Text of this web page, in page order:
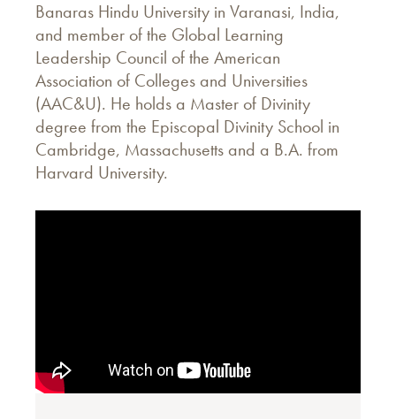
Banaras Hindu University in Varanasi, India,
and member of the Global Learning
Leadership Council of the American
Association of Colleges and Universities
(AAC&U). He holds a Master of Divinity
degree from the Episcopal Divinity School in
Cambridge, Massachusetts and a B.A. from
Harvard University.